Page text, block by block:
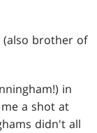
(also brother of
in
a shot at
didn't all